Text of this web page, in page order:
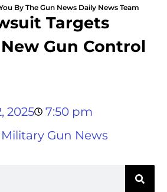
By The Gun News Daily News Team
Targets
New Gun Control
2025
7:50 pm
Military Gun News